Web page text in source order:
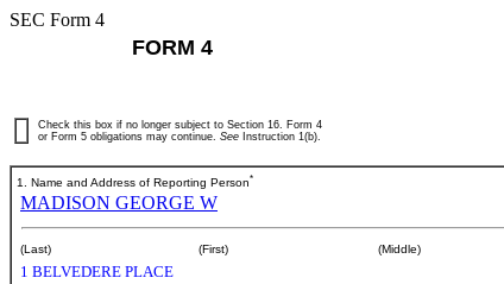
SEC Form 4
FORM 4
Check this box if no longer subject to Section 16. Form 4
or Form 5 obligations may continue. See Instruction 1(b).
1. Name and Address of Reporting Person*
MADISON GEORGE W
(Last) (First) (Middle)
1 BELVEDERE PLACE